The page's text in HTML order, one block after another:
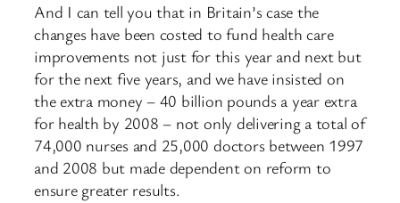
And I can tell you that in Britain’s case the
changes have been costed to fund health care
improvements not just for this year and next but
for the next five years, and we have insisted on
the extra money – 40 billion pounds a year extra
for health by 2008 – not only delivering a total of
74,000 nurses and 25,000 doctors between 1997
and 2008 but made dependent on reform to
ensure greater results.